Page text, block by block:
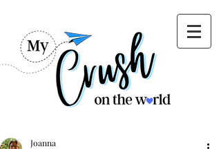
Joanna